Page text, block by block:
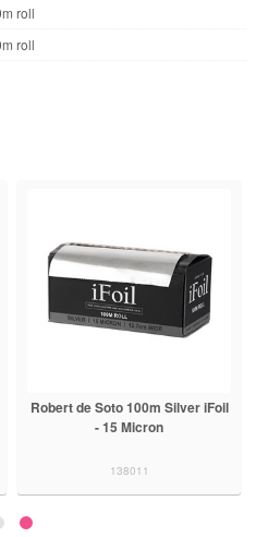
roll
roll
Robert de Soto 100m Silver iFoil
- 15 Micron
138011